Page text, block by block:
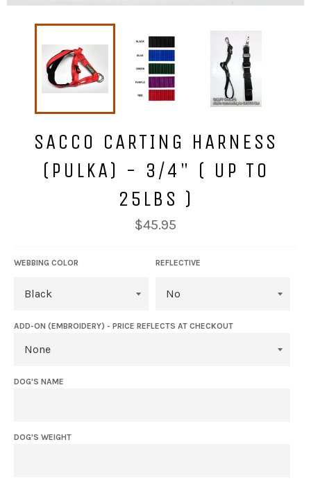
SACCO CARTING HARNESS
(PULKA) - 3/4" ( UP TO
25LBS )
Regular
price
$45.95
WEBBING COLOR REFLECTIVE
ADD-ON (EMBROIDERY) - PRICE REFLECTS AT CHECKOUT
DOG'S NAME
DOG'S WEIGHT